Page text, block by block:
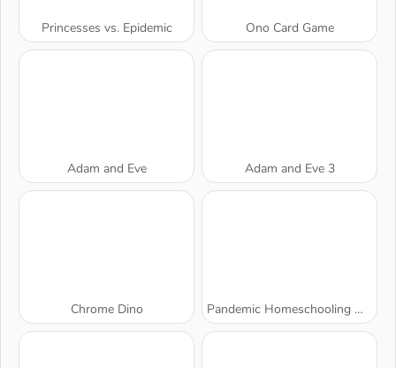
Princesses vs. Epidemic Ono Card Game
Adam and Eve Adam and Eve 3
Chrome Dino Pandemic Homeschooling Hygiene